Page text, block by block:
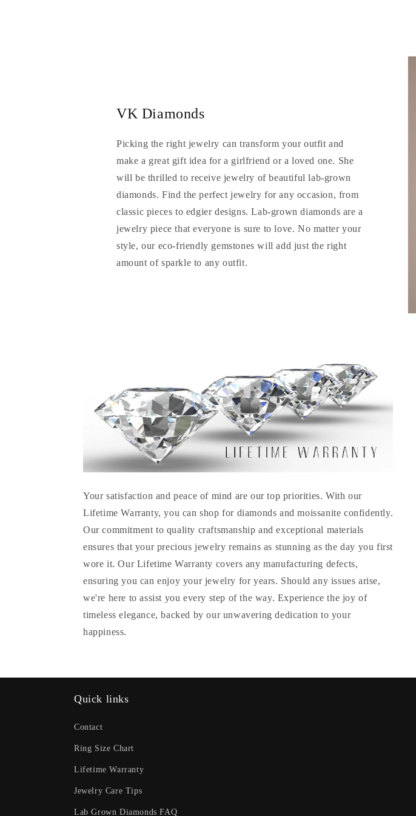
VK Diamonds
Picking the right jewelry can transform your outfit and
make a great gift idea for a girlfriend or a loved one. She
will be thrilled to receive jewelry of beautiful lab-grown
diamonds. Find the perfect jewelry for any occasion, from
classic pieces to edgier designs. Lab-grown diamonds are a
jewelry piece that everyone is sure to love. No matter your
style, our eco-friendly gemstones will add just the right
amount of sparkle to any outfit.
Your satisfaction and peace of mind are our top priorities. With our
Lifetime Warranty, you can shop for diamonds and moissanite confidently.
Our commitment to quality craftsmanship and exceptional materials
ensures that your precious jewelry remains as stunning as the day you first
wore it. Our Lifetime Warranty covers any manufacturing defects,
ensuring you can enjoy your jewelry for years. Should any issues arise,
we're here to assist you every step of the way. Experience the joy of
timeless elegance, backed by our unwavering dedication to your
happiness.
Quick links
Contact
Ring Size Chart
Lifetime Warranty
Jewelry Care Tips
Lab Grown Diamonds FAQ